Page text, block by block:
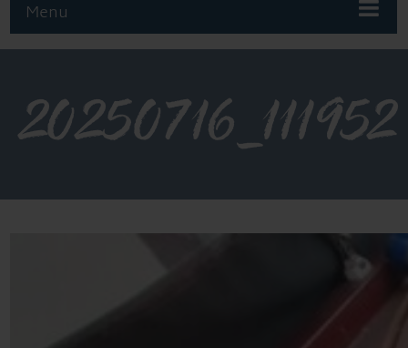
Menu
20250716_111952